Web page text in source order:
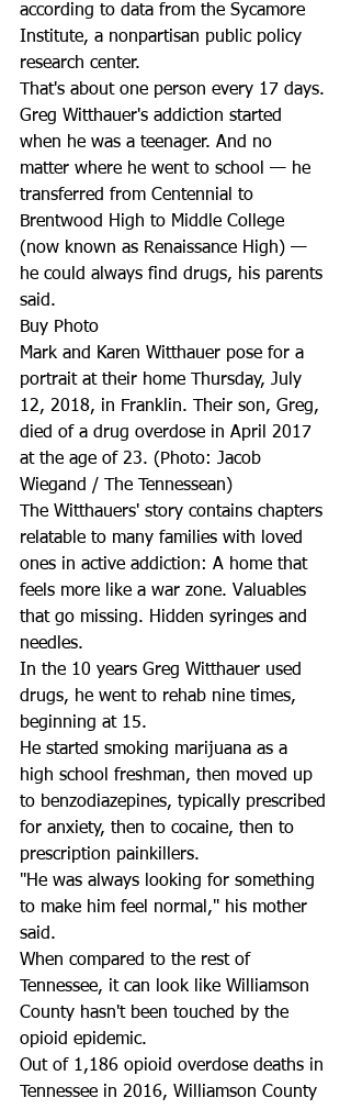
according to data from the Sycamore
Institute, a nonpartisan public policy
research center.
That's about one person every 17 days.
Greg Witthauer's addiction started
when he was a teenager. And no
matter where he went to school — he
transferred from Centennial to
Brentwood High to Middle College
(now known as Renaissance High) —
he could always find drugs, his parents
said.
Buy Photo
Mark and Karen Witthauer pose for a
portrait at their home Thursday, July
12, 2018, in Franklin. Their son, Greg,
died of a drug overdose in April 2017
at the age of 23. (Photo: Jacob
Wiegand / The Tennessean)
The Witthauers' story contains chapters
relatable to many families with loved
ones in active addiction: A home that
feels more like a war zone. Valuables
that go missing. Hidden syringes and
needles.
In the 10 years Greg Witthauer used
drugs, he went to rehab nine times,
beginning at 15.
He started smoking marijuana as a
high school freshman, then moved up
to benzodiazepines, typically prescribed
for anxiety, then to cocaine, then to
prescription painkillers.
"He was always looking for something
to make him feel normal," his mother
said.
When compared to the rest of
Tennessee, it can look like Williamson
County hasn't been touched by the
opioid epidemic.
Out of 1,186 opioid overdose deaths in
Tennessee in 2016, Williamson County